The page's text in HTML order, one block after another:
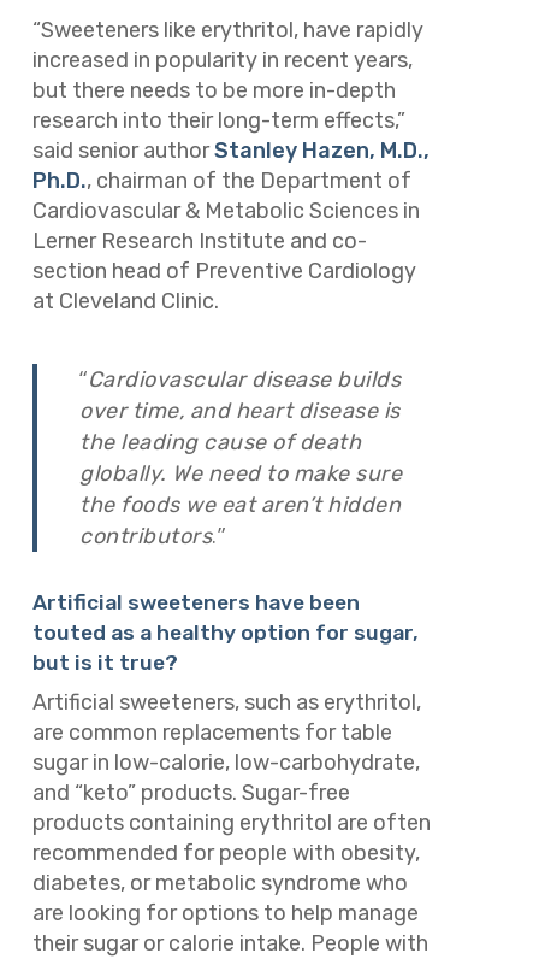
“Sweeteners like erythritol, have rapidly
increased in popularity in recent years,
but there needs to be more in-depth
research into their long-term effects,”
said senior authorStanley Hazen, M.D.,
Ph.D., chairman of the Department of
Cardiovascular & Metabolic Sciences in
Lerner Research Institute and co-
section head of Preventive Cardiology
at Cleveland Clinic.
“Cardiovascular disease builds
over time, and heart disease is
the leading cause of death
globally. We need to make sure
the foods we eat aren’t hidden
contributors.”
Artificial sweeteners have been
touted as a healthy option for sugar,
but is it true?
Artificial sweeteners, such as erythritol,
are common replacements for table
sugar in low-calorie, low-carbohydrate,
and “keto” products. Sugar-free
products containing erythritol are often
recommended for people with obesity,
diabetes, or metabolic syndrome who
are looking for options to help manage
their sugar or calorie intake. People with